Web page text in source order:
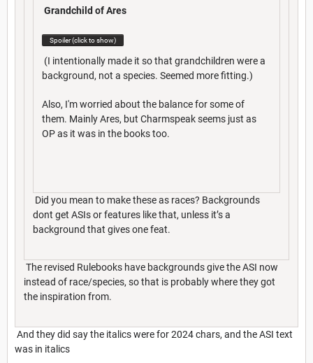
Grandchild of Ares
Spoiler (click to show)
(I intentionally made it so that grandchildren were a
background, not a species. Seemed more fitting.)
Also, I'm worried about the balance for some of
them. Mainly Ares, but Charmspeak seems just as
OP as it was in the books too.
Did you mean to make these as races? Backgrounds
dont get ASIs or features like that, unless it’s a
background that gives one feat.
The revised Rulebooks have backgrounds give the ASI now
instead of race/species, so that is probably where they got
the inspiration from.
And they did say the italics were for 2024 chars, and the ASI text
was in italics